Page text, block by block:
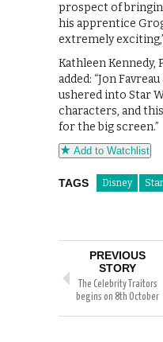
prospect of
his apprentice
extremely
Kathleen Kennedy,
added: “Jon
ushered into Star
characters, and
for the big screen.”
Add to Watchlist
TAGS Disney
PREVIOUS
STORY
The Celebrity Traitors
begins on 8th October